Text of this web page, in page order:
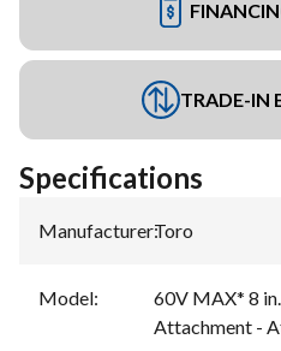
TRADE-IN
Specifications
Manufacturer:Toro
Model:
60V MAX* 8
Attachment -